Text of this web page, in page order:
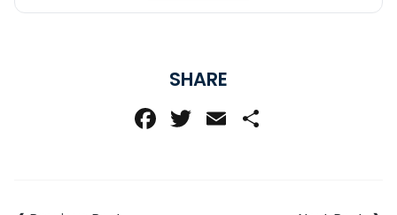
SHARE
Facebook
Twitter
Email